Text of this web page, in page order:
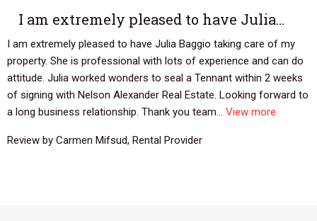
I am extremely pleased to have Julia…
I am extremely pleased to have Julia Baggio taking care of my
property. She is professional with lots of experience and can do
attitude. Julia worked wonders to seal a Tennant within 2 weeks
of signing with Nelson Alexander Real Estate. Looking forward to
a long business relationship. Thank you team... View more
Review by Carmen Mifsud, Rental Provider